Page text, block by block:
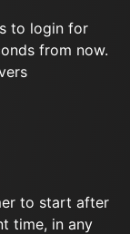
to login for
from now.
to start after
time, in any